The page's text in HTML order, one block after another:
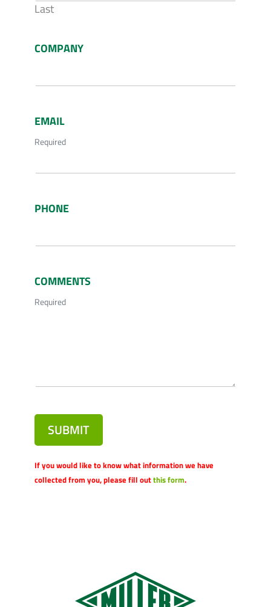
Last
COMPANY
EMAIL
Required
PHONE
COMMENTS
Required
SUBMIT
If you would like to know what information we have
collected from you, please fill outthis form.